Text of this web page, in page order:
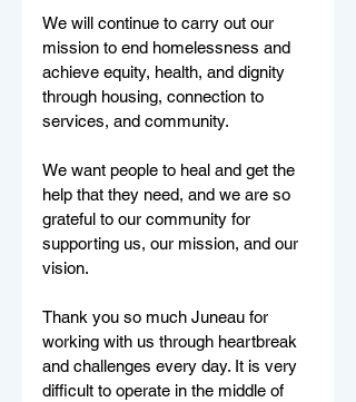
We will continue to carry out our
mission to end homelessness and
achieve equity, health, and dignity
through housing, connection to
services, and community.
We want people to heal and get the
help that they need, and we are so
grateful to our community for
supporting us, our mission, and our
vision.
Thank you so much Juneau for
working with us through heartbreak
and challenges every day. It is very
difficult to operate in the middle of